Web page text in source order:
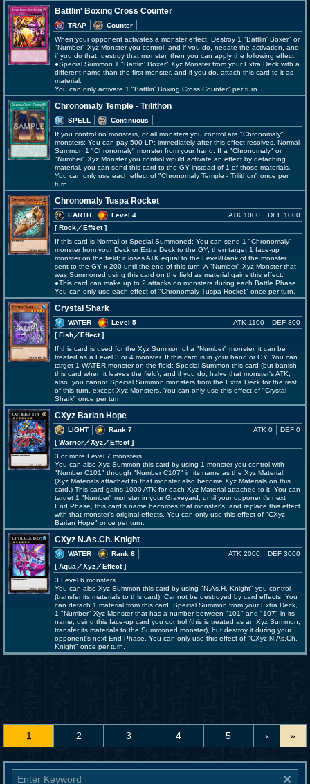
Battlin' Boxing Cross Counter
TRAP
Counter
When your opponent activates a monster effect: Destroy 1 "Battlin' Boxer" or
"Number" Xyz Monster you control, and if you do, negate the activation, and
if you do that, destroy that monster, then you can apply the following effect.
●Special Summon 1 "Battlin' Boxer" Xyz Monster from your Extra Deck with a
different name than the first monster, and if you do, attach this card to it as
material.
You can only activate 1 "Battlin' Boxing Cross Counter" per turn.
Chronomaly Temple - Trilithon
SPELL
Continuous
If you control no monsters, or all monsters you control are "Chronomaly"
monsters: You can pay 500 LP; immediately after this effect resolves, Normal
Summon 1 "Chronomaly" monster from your hand. If a "Chronomaly" or
"Number" Xyz Monster you control would activate an effect by detaching
material, you can send this card to the GY instead of 1 of those materials.
You can only use each effect of "Chronomaly Temple - Trilithon" once per
turn.
Chronomaly Tuspa Rocket
EARTH
Level 4
[ Rock／Effect]
ATK 1000 DEF 1000
If this card is Normal or Special Summoned: You can send 1 "Chronomaly"
monster from your Deck or Extra Deck to the GY, then target 1 face-up
monster on the field; it loses ATK equal to the Level/Rank of the monster
sent to the GY x 200 until the end of this turn. A "Number" Xyz Monster that
was Summoned using this card on the field as material gains this effect.
●This card can make up to 2 attacks on monsters during each Battle Phase.
You can only use each effect of "Chronomaly Tuspa Rocket" once per turn.
Crystal Shark
WATER
Level 5
[ Fish／Effect]
ATK 1100 DEF 800
If this card is used for the Xyz Summon of a "Number" monster, it can be
treated as a Level 3 or 4 monster. If this card is in your hand or GY: You can
target 1 WATER monster on the field; Special Summon this card (but banish
this card when it leaves the field), and if you do, halve that monster's ATK,
also, you cannot Special Summon monsters from the Extra Deck for the rest
of this turn, except Xyz Monsters. You can only use this effect of "Crystal
Shark" once per turn.
CXyz Barian Hope
LIGHT
Rank 7
[ Warrior／Xyz／Effect]
ATK 0 DEF 0
3 or more Level 7 monsters
You can also Xyz Summon this card by using 1 monster you control with
"Number C101" through "Number C107" in its name as the Xyz Material.
(Xyz Materials attached to that monster also become Xyz Materials on this
card.) This card gains 1000 ATK for each Xyz Material attached to it. You can
target 1 "Number" monster in your Graveyard; until your opponent's next
End Phase, this card's name becomes that monster's, and replace this effect
with that monster's original effects. You can only use this effect of "CXyz
Barian Hope" once per turn.
CXyz N.As.Ch. Knight
WATER
Rank 6
[ Aqua ／Xyz／Effect]
ATK 2000 DEF 3000
3 Level 6 monsters
You can also Xyz Summon this card by using "N.As.H. Knight" you control
(transfer its materials to this card). Cannot be destroyed by card effects. You
can detach 1 material from this card; Special Summon from your Extra Deck,
1 "Number" Xyz Monster that has a number between "101" and "107" in its
name, using this face-up card you control (this is treated as an Xyz Summon,
transfer its materials to the Summoned monster), but destroy it during your
opponent's next End Phase. You can only use this effect of "CXyz N.As.Ch.
Knight" once per turn.
1 2 3 4 5 › »